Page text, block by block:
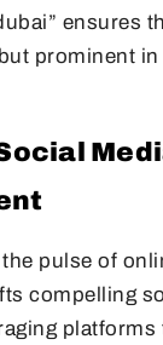
ensures
prominent in
pulse of
compelling
platforms